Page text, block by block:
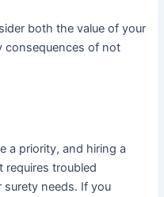
both the value of your
consequences of not
a priority, and hiring a
requires troubled
needs. If you